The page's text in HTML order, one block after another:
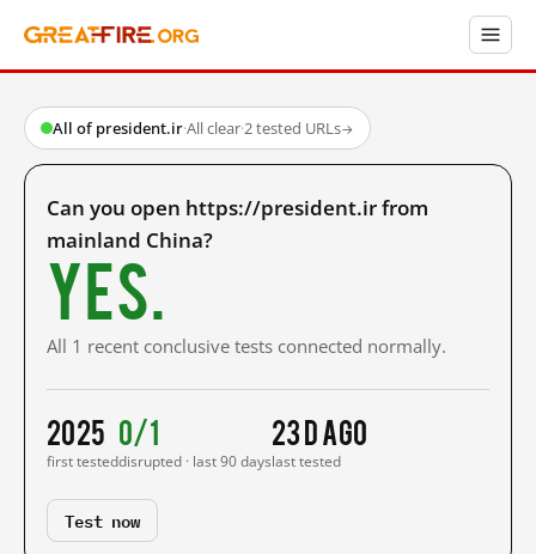
All of president.ir·All clear·2 tested URLs→
Can you open https://president.ir from
mainland China?
Yes.
All 1 recent conclusive tests connected normally.
2025
first tested
0/1
disrupted · last 90 days
23 d ago
last tested
Test now